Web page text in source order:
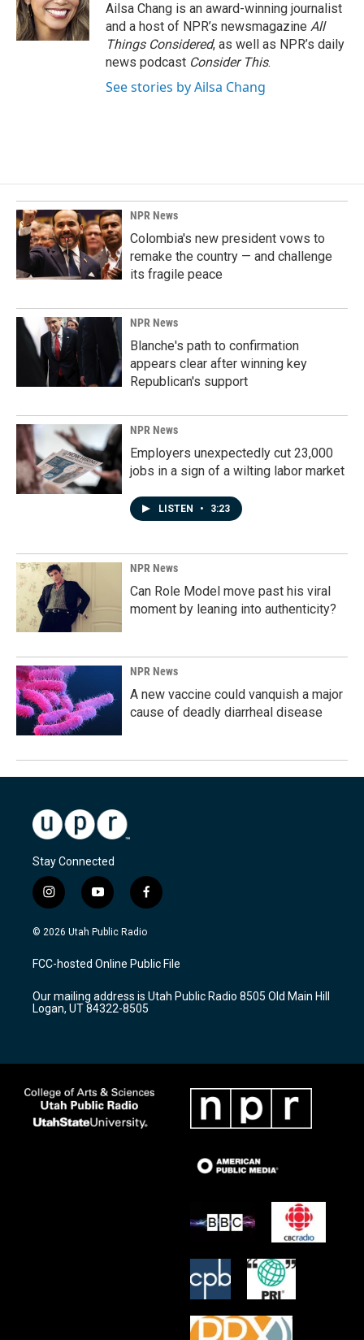
Ailsa Chang is an award-winning journalist
and a host of NPR’s newsmagazine All
Things Considered, as well as NPR’s daily
news podcast Consider This.
See stories by Ailsa Chang
NPR News
Colombia's new president vows to
remake the country — and challenge
its fragile peace
NPR News
Blanche's path to confirmation
appears clear after winning key
Republican's support
NPR News
Employers unexpectedly cut 23,000
jobs in a sign of a wilting labor market
LISTEN • 3:23
NPR News
Can Role Model move past his viral
moment by leaning into authenticity?
NPR News
A new vaccine could vanquish a major
cause of deadly diarrheal disease
Stay Connected
i
n
s
a
g
a
m
y
o
u
u
b
f
a
c
b
o
k
© 2026 Utah Public Radio
FCC-hosted Online Public File
Our mailing address is Utah Public Radio 8505 Old Main Hill
Logan, UT 84322-8505